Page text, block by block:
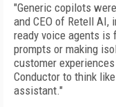
"Generic copilots
and CEO of Retell AI,
ready voice agents is
prompts or making
customer
Conductor to think
assistant."